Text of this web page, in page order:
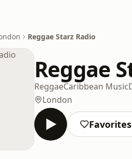
Reggae Starz Radio
Reggae
ReggaeCaribbean Music
London
Favorites